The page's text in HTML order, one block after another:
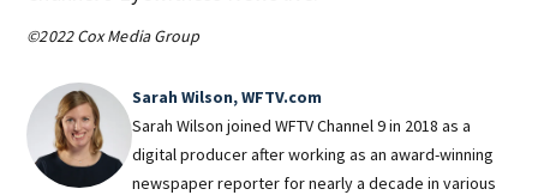
©2022 Cox Media Group
Sarah Wilson, WFTV.com
Sarah Wilson joined WFTV Channel 9 in 2018 as a
digital producer after working as an award-winning
newspaper reporter for nearly a decade in various